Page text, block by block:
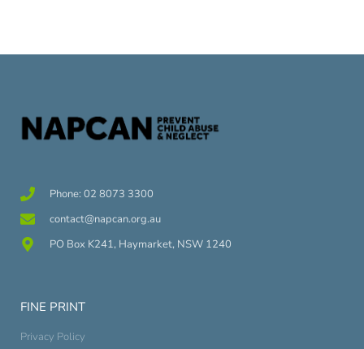
Phone: 02 8073 3300
contact@napcan.org.au
PO Box K241, Haymarket, NSW 1240
FINE PRINT
Privacy Policy